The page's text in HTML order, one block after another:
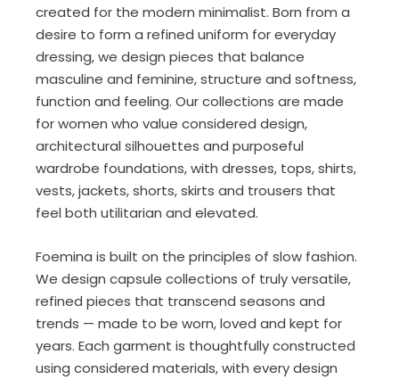
created for the modern minimalist. Born from a
desire to form a refined uniform for everyday
dressing, we design pieces that balance
masculine and feminine, structure and softness,
function and feeling. Our collections are made
for women who value considered design,
architectural silhouettes and purposeful
wardrobe foundations, with dresses, tops, shirts,
vests, jackets, shorts, skirts and trousers that
feel both utilitarian and elevated.
Foemina is built on the principles of slow fashion.
We design capsule collections of truly versatile,
refined pieces that transcend seasons and
trends — made to be worn, loved and kept for
years. Each garment is thoughtfully constructed
using considered materials, with every design